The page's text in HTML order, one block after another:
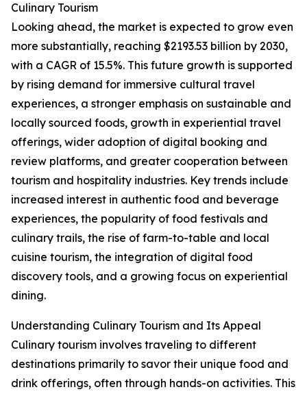
Culinary Tourism
Looking ahead, the market is expected to grow even
more substantially, reaching $2193.53 billion by 2030,
with a CAGR of 15.5%. This future growth is supported
by rising demand for immersive cultural travel
experiences, a stronger emphasis on sustainable and
locally sourced foods, growth in experiential travel
offerings, wider adoption of digital booking and
review platforms, and greater cooperation between
tourism and hospitality industries. Key trends include
increased interest in authentic food and beverage
experiences, the popularity of food festivals and
culinary trails, the rise of farm-to-table and local
cuisine tourism, the integration of digital food
discovery tools, and a growing focus on experiential
dining.
Understanding Culinary Tourism and Its Appeal
Culinary tourism involves traveling to different
destinations primarily to savor their unique food and
drink offerings, often through hands-on activities. This